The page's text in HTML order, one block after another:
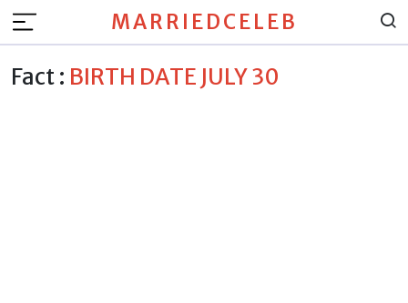
MARRIEDCELEB
Fact : BIRTH DATE JULY 30